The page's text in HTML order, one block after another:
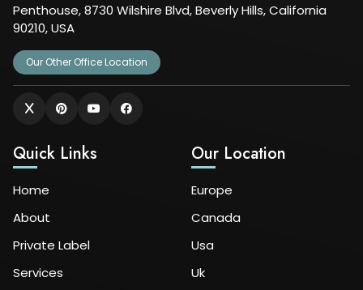
Penthouse, 8730 Wilshire Blvd, Beverly Hills, California
90210, USA
Our Other Office Location
Quick Links
Home
About
Private Label
Services
Our Location
Europe
Canada
Usa
Uk